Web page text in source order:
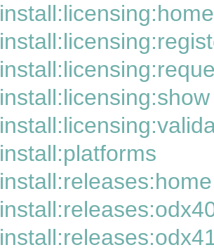
install:licensing:home
install:licensing:show
install:platforms
install:releases:home